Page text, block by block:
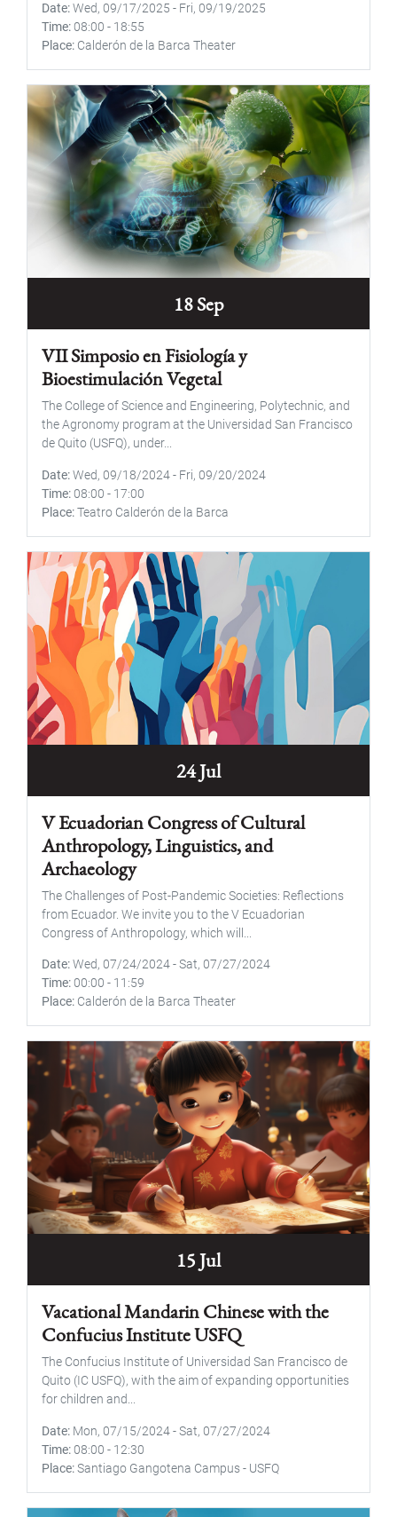
Date Wed, 09/17/2025 - Fri, 09/19/2025
Time 08:00 - 18:55
Place Calderón de la Barca Theater
18 Sep
VII Simposio en Fisiología y
Bioestimulación Vegetal
The College of Science and Engineering, Polytechnic, and
the Agronomy program at the Universidad San Francisco
de Quito (USFQ), under...
Date Wed, 09/18/2024- Fri, 09/20/2024
Time 08:00 - 17:00
Place Teatro Calderón de la Barca
24 Jul
V Ecuadorian Congress of Cultural
Anthropology, Linguistics, and
Archaeology
The Challenges of Post-Pandemic Societies: Reflections
from Ecuador. We invite you to the V Ecuadorian
Congress of Anthropology, which will...
Date Wed, 07/24/2024-Sat, 07/27/2024
Time 00:00 - 11:59
Place Calderón de la Barca Theater
15 Jul
Vacational Mandarin Chinese with the
Confucius Institute USFQ
The Confucius Institute of Universidad San Francisco de
Quito (IC USFQ), with the aim of expanding opportunities
for children and...
Date Mon, 07/15/2024-Sat, 07/27/2024
Time 08:00 - 12:30
Place Santiago Gangotena Campus - USFQ